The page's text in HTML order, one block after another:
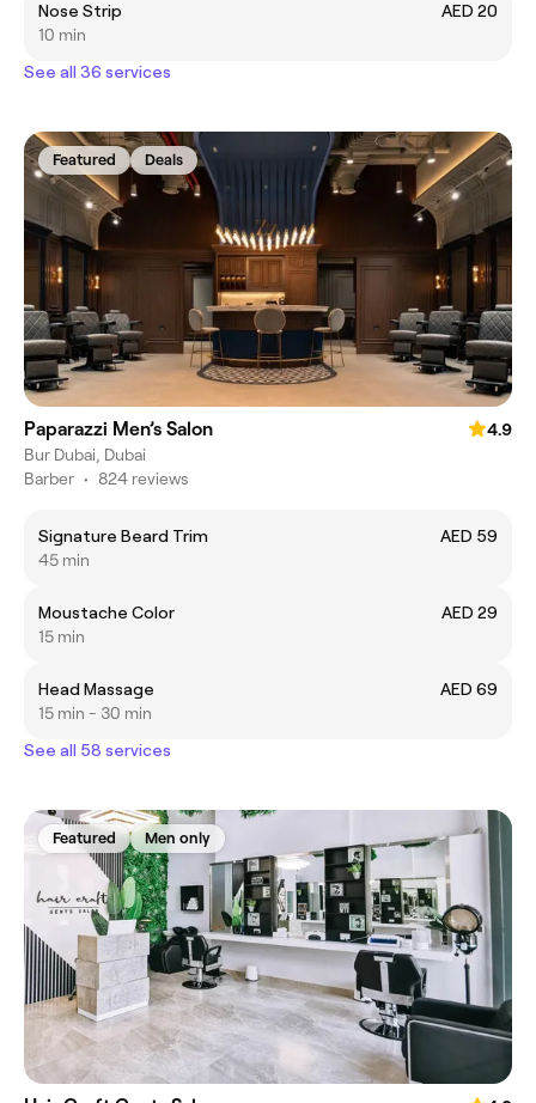
Nose Strip
AED 20
10 min
See all 36 services
Featured Deals
Paparazzi Men’s Salon
4.9
Bur Dubai, Dubai
Barber • 824 reviews
Signature Beard Trim
AED 59
45 min
Moustache Color
AED 29
15 min
Head Massage
AED 69
15 min - 30 min
See all 58 services
Featured Men only